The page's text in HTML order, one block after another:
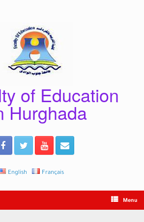
of Education
Hurghada
English Français
Menu